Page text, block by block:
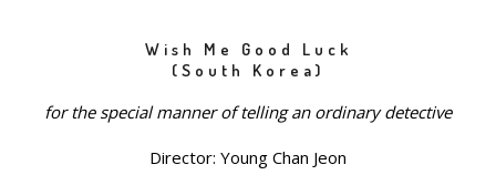
Wish Me Good Luck
(South Korea)
for the special manner of telling an ordinary detective
Director: Young Chan Jeon